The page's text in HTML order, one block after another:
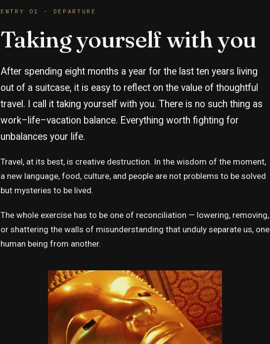
ENTRY 01 · DEPARTURE
Taking yourself with you
After spending eight months a year for the last ten years living
out of a suitcase, it is easy to reflect on the value of thoughtful
travel. I call it taking yourself with you. There is no such thing as
work–life–vacation balance. Everything worth fighting for
unbalances your life.
Travel, at its best, is creative destruction. In the wisdom of the moment,
a new language, food, culture, and people are not problems to be solved
but mysteries to be lived.
The whole exercise has to be one of reconciliation — lowering, removing,
or shattering the walls of misunderstanding that unduly separate us, one
human being from another.